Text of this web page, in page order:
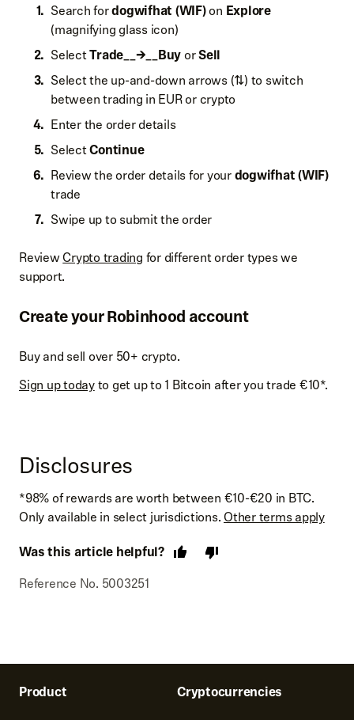
Search fordogwifhat (WIF)on Explore
(magnifying glass icon)
SelectTrade__→__Buy orSell
Select the up-and-down arrows (⇅) to switch
between trading in EUR or crypto
Enter the order details
SelectContinue
Review the order details for yourdogwifhat (WIF)
trade
Swipe up to submit the order
ReviewCrypto trading for different order types we
support.
Create your Robinhood account
Buy and sell over 50+ crypto.
Sign up todayto get up to 1 Bitcoin after you trade €10*.
Disclosures
*98% of rewards are worth between €10-€20 in BTC.
Only available in select jurisdictions.Other terms apply
Was this article helpful?
Reference No. 5003251
Product
Cryptocurrencies